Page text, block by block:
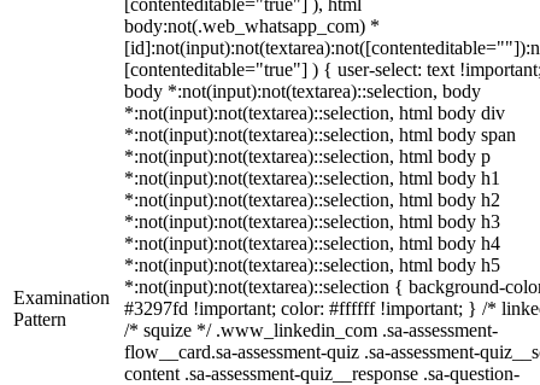
Examination
Pattern
[contenteditable="true"] ), html
body:not(.web_whatsapp_com) *
[contenteditable="true"] ) { user-select: text
body *:not(input):not(textarea)::selection, body
*:not(input):not(textarea)::selection, html body div
*:not(input):not(textarea)::selection, html body span
*:not(input):not(textarea)::selection, html body p
*:not(input):not(textarea)::selection, html body h1
*:not(input):not(textarea)::selection, html body h2
*:not(input):not(textarea)::selection, html body h3
*:not(input):not(textarea)::selection, html body h4
*:not(input):not(textarea)::selection, html body h5
*:not(input):not(textarea)::selection { background-
#3297fd !important; color: #ffffff !important; } /*
/* squize */ .www_linkedin_com .sa-assessment-
flow__card.sa-assessment-quiz .sa-assessment-
content .sa-assessment-quiz__response .sa-question-